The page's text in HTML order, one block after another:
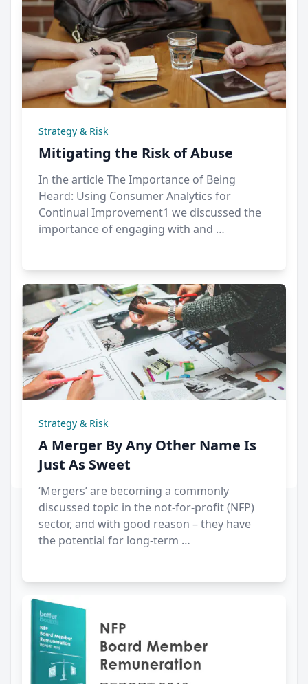
Strategy & Risk
Mitigating the Risk of Abuse
In the article The Importance of Being
Heard: Using Consumer Analytics for
Continual Improvement1 we discussed the
importance of engaging with and …
Strategy & Risk
A Merger By Any Other Name Is
Just As Sweet
‘Mergers’ are becoming a commonly
discussed topic in the not-for-profit (NFP)
sector, and with good reason – they have
the potential for long-term …